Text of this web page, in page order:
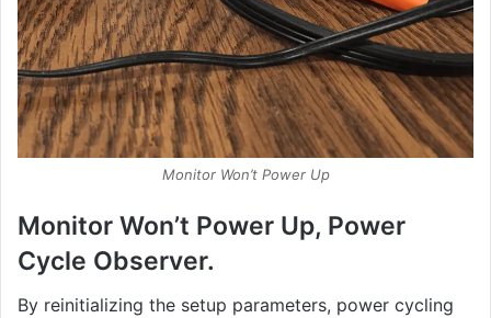
Monitor Won’t Power Up
Monitor Won’t Power Up, Power
Cycle Observer.
By reinitializing the setup parameters, power cycling